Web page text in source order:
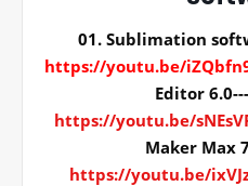
01. Sublimation
https://youtu.be/
Editor
https://youtu.be/
Maker Max
https://youtu.be/